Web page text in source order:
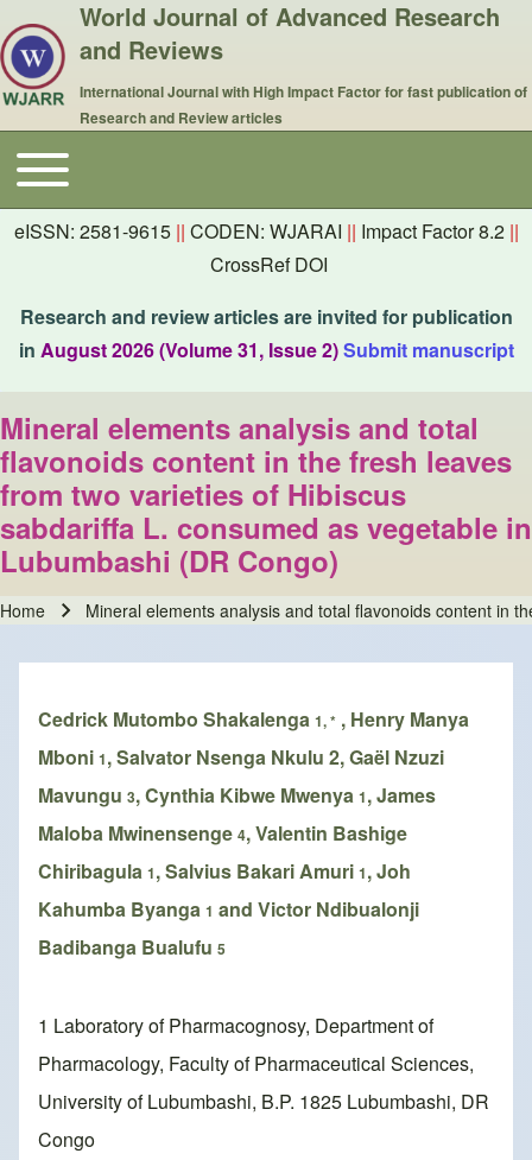
World Journal of Advanced Research
and Reviews
International Journal with High Impact Factor for fast publication of
Research and Review articles
Main navigation
Toggle main menu
eISSN: 2581-9615 || CODEN: WJARAI || Impact Factor 8.2 ||
CrossRef DOI
Research and review articles are invited for publication
in August 2026 (Volume 31, Issue 2)Submit manuscript
Mineral elements analysis and total
flavonoids content in the fresh leaves
from two varieties of Hibiscus
sabdariffa L. consumed as vegetable in
Lubumbashi (DR Congo)
Home Mineral elements analysis and total flavonoids content in
Cedrick Mutombo Shakalenga 1, * , Henry Manya
Mboni 1, Salvator Nsenga Nkulu 2, Gaël Nzuzi
Mavungu 3, Cynthia Kibwe Mwenya 1, James
Maloba Mwinensenge 4, Valentin Bashige
Chiribagula 1, Salvius Bakari Amuri 1, Joh
Kahumba Byanga 1 and Victor Ndibualonji
Badibanga Bualufu 5
1 Laboratory of Pharmacognosy, Department of
Pharmacology, Faculty of Pharmaceutical Sciences,
University of Lubumbashi, B.P. 1825 Lubumbashi, DR
Congo